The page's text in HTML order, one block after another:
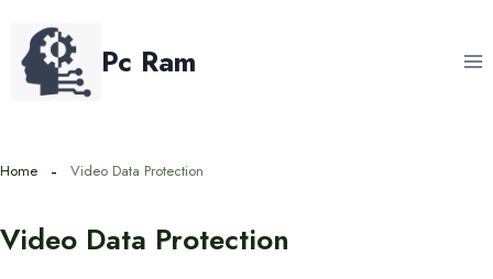
content
Pc Ram
Home Video Data Protection
Video Data Protection